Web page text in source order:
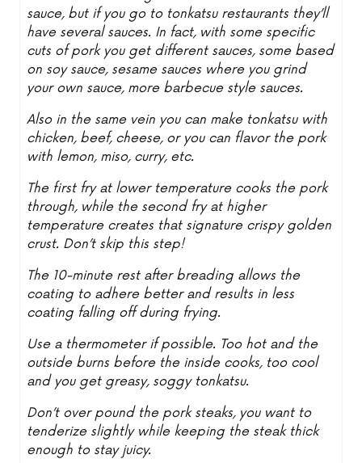
sauce, but if you go to tonkatsu restaurants they’ll
have several sauces. In fact, with some specific
cuts of pork you get different sauces, some based
on soy sauce, sesame sauces where you grind
your own sauce, more barbecue style sauces.
Also in the same vein you can make tonkatsu with
chicken, beef, cheese, or you can flavor the pork
with lemon, miso, curry, etc.
The first fry at lower temperature cooks the pork
through, while the second fry at higher
temperature creates that signature crispy golden
crust. Don’t skip this step!
The 10-minute rest after breading allows the
coating to adhere better and results in less
coating falling off during frying.
Use a thermometer if possible. Too hot and the
outside burns before the inside cooks, too cool
and you get greasy, soggy tonkatsu.
Don’t over pound the pork steaks, you want to
tenderize slightly while keeping the steak thick
enough to stay juicy.